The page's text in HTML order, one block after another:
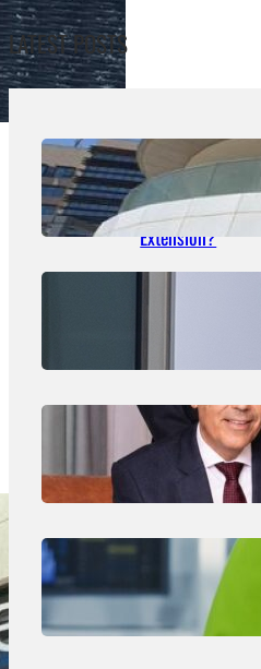
LATEST POSTS
August 5, 2026
What Are The
Interest
Extension?
Uber Told It
July 29, 2026.Liene
James B.
Liene
Business
Contributor To